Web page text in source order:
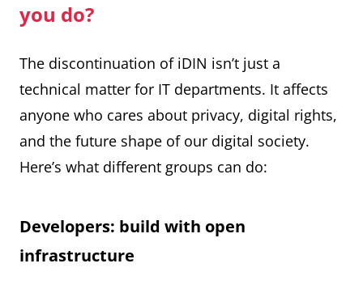
you do?
The discontinuation of iDIN isn’t just a
technical matter for IT departments. It affects
anyone who cares about privacy, digital rights,
and the future shape of our digital society.
Here’s what different groups can do:
Developers: build with open
infrastructure